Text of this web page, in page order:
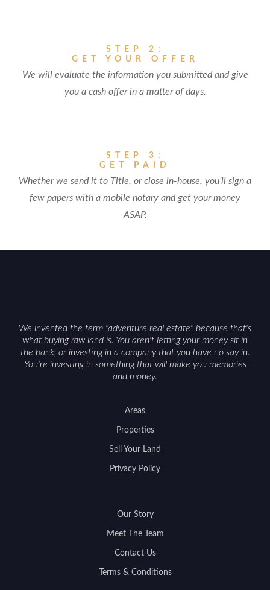
STEP 2:
GET YOUR OFFER
We will evaluate the information you submitted and give
you a cash offer in a matter of days.
STEP 3:
GET PAID
Whether we send it to Title, or close in-house, you’ll sign a
few papers with a mobile notary and get your money
ASAP.
We invented the term "adventure real estate" because that's
what buying raw land is. You aren't letting your money sit in
the bank, or investing in a company that you have no say in.
You're investing in something that will make you memories
and money.
Areas
Properties
Sell Your Land
Privacy Policy
Our Story
Meet The Team
Contact Us
Terms & Conditions